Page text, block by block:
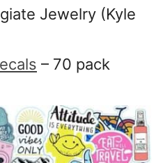
Jewelry (Kyle
– 70 pack